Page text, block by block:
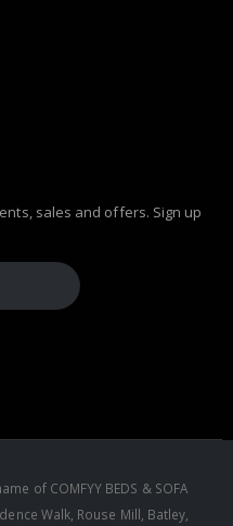
sales and offers. Sign up
of COMFYY BEDS & SOFA
Walk, Rouse Mill, Batley,